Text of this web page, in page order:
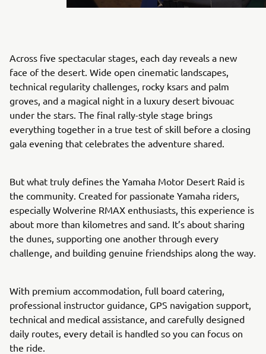
Across five spectacular stages, each day reveals a new
face of the desert. Wide open cinematic landscapes,
technical regularity challenges, rocky ksars and palm
groves, and a magical night in a luxury desert bivouac
under the stars. The final rally-style stage brings
everything together in a true test of skill before a closing
gala evening that celebrates the adventure shared.
But what truly defines the Yamaha Motor Desert Raid is
the community. Created for passionate Yamaha riders,
especially Wolverine RMAX enthusiasts, this experience is
about more than kilometres and sand. It’s about sharing
the dunes, supporting one another through every
challenge, and building genuine friendships along the way.
With premium accommodation, full board catering,
professional instructor guidance, GPS navigation support,
technical and medical assistance, and carefully designed
daily routes, every detail is handled so you can focus on
the ride.